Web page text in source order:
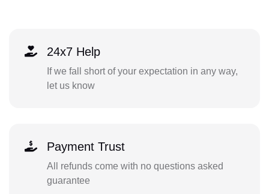
24x7 Help
If we fall short of your expectation in any way,
let us know
Payment Trust
All refunds come with no questions asked
guarantee